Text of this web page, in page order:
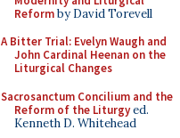
Reformby David Torevell
A Bitter Trial: Evelyn Waugh and
John Cardinal Heenan on the
Liturgical Changes
Sacrosanctum Concilium and the
Reform of the Liturgyed.
Kenneth D. Whitehead